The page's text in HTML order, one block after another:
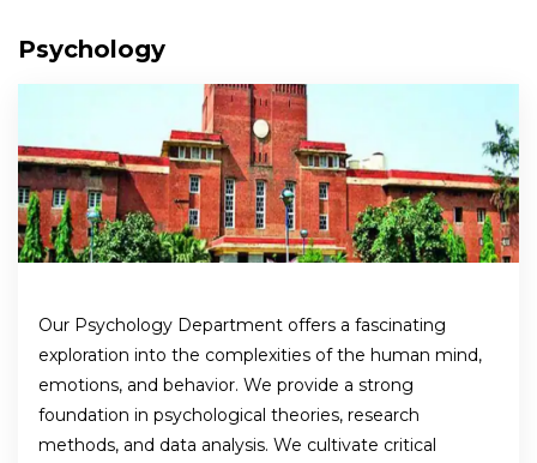
Psychology
Our Psychology Department offers a fascinating
exploration into the complexities of the human mind,
emotions, and behavior. We provide a strong
foundation in psychological theories, research
methods, and data analysis. We cultivate critical